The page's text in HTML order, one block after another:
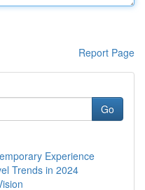
Report Page
Go
Experience
Trends in 2024